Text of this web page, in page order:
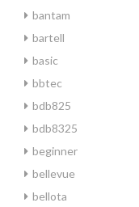
bantam
bartell
basic
bbtec
bdb825
bdb8325
beginner
bellevue
bellota